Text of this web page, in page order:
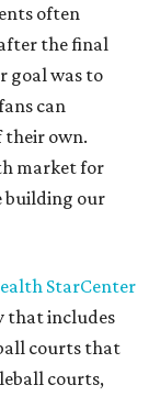
often
the final
goal was to
can
their own.
market for
building our
StarCenter
that includes
courts that
courts,